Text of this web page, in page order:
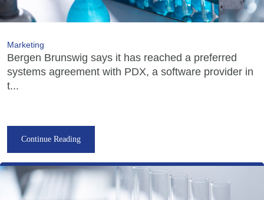
Marketing
Bergen Brunswig says it has reached a preferred
systems agreement with PDX, a software provider in
t...
Continue Reading